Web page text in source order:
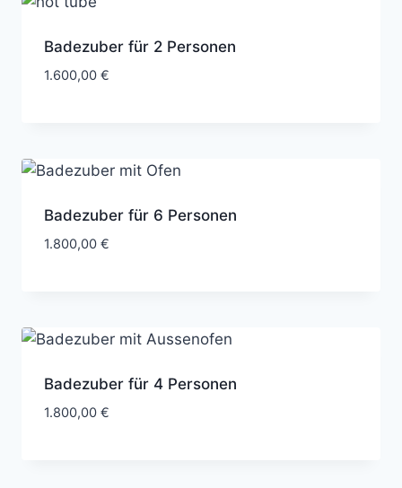
Badezuber für 2 Personen
1.600,00 €
Badezuber für 6 Personen
1.800,00 €
Badezuber für 4 Personen
1.800,00 €